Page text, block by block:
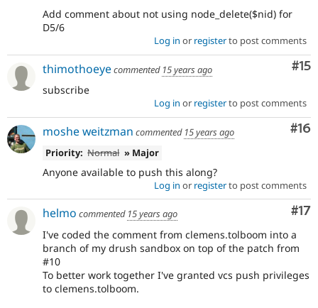
Add comment about not using node_delete($nid) for
D5/6
Log in or registerto post comments
#15
thimothoeyecommented 15 years ago
subscribe
Log in or registerto post comments
#16
moshe weitzman commented 15 years ago
Priority: Normal » Major
Anyone available to push this along?
Log in or registerto post comments
#17
helmo commented 15 years ago
I've coded the comment from clemens.tolboom into a
branch of my drush sandbox on top of the patch from
#10
To better work together I've granted vcs push privileges
to clemens.tolboom.